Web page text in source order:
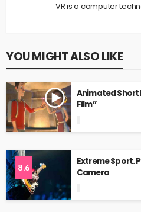
VR is a computer
YOU MIGHT ALSO LIKE
Animated Short
Film”
8.6
Extreme Sport.
Camera